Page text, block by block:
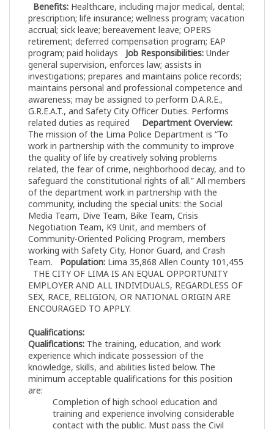
Benefits: Healthcare, including major medical, dental;
prescription; life insurance; wellness program; vacation
accrual; sick leave; bereavement leave; OPERS
retirement; deferred compensation program; EAP
program; paid holidays
Job Responsibilities: Under
general supervision, enforces law; assists in
investigations; prepares and maintains police records;
maintains personal and professional competence and
awareness; may be assigned to perform D.A.R.E.,
G.R.E.A.T., and Safety City Officer Duties. Performs
related duties as required
Department Overview:
The mission of the Lima Police Department is “To
work in partnership with the community to improve
the quality of life by creatively solving problems
related, the fear of crime, neighborhood decay, and to
safeguard the constitutional rights of all.” All members
of the department work in partnership with the
community, including the special units: the Social
Media Team, Dive Team, Bike Team, Crisis
Negotiation Team, K9 Unit, and members of
Community-Oriented Policing Program, members
working with Safety City, Honor Guard, and Crash
Team.
Population: Lima 35,868 Allen County 101,455
THE CITY OF LIMA IS AN EQUAL OPPORTUNITY
EMPLOYER AND ALL INDIVIDUALS, REGARDLESS OF
SEX, RACE, RELIGION, OR NATIONAL ORIGIN ARE
ENCOURAGED TO APPLY.
Qualifications:
Qualifications: The training, education, and work
experience which indicate possession of the
knowledge, skills, and abilities listed below. The
minimum acceptable qualifications for this position
are:
Completion of high school education and
training and experience involving considerable
contact with the public. Must pass the Civil